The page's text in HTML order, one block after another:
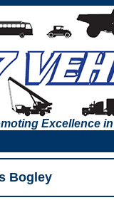
Excellence
Bogley